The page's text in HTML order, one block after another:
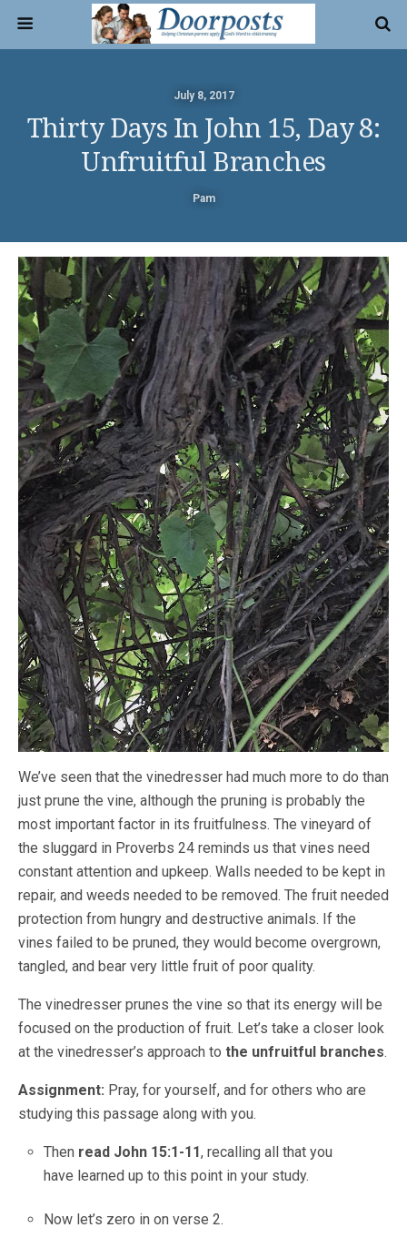
July 8, 2017
Thirty Days In John 15, Day 8:
Unfruitful Branches
Pam
We’ve seen that the vinedresser had much more to do than
just prune the vine, although the pruning is probably the
most important factor in its fruitfulness. The vineyard of
the sluggard in Proverbs 24 reminds us that vines need
constant attention and upkeep. Walls needed to be kept in
repair, and weeds needed to be removed. The fruit needed
protection from hungry and destructive animals. If the
vines failed to be pruned, they would become overgrown,
tangled, and bear very little fruit of poor quality.
The vinedresser prunes the vine so that its energy will be
focused on the production of fruit. Let’s take a closer look
at the vinedresser’s approach to the unfruitful branches.
Assignment: Pray, for yourself, and for others who are
studying this passage along with you.
Then read John 15:1-11, recalling all that you
have learned up to this point in your study.
Now let’s zero in on verse 2.